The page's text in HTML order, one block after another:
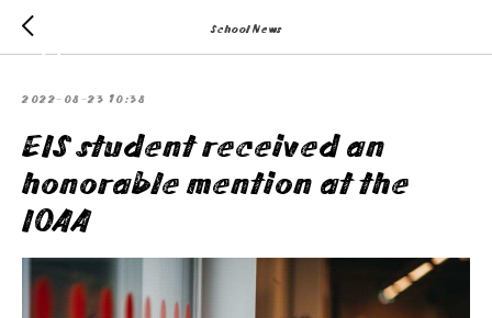
School News
2022-08-23 10:38
EIS student received an
honorable mention at the
IOAA